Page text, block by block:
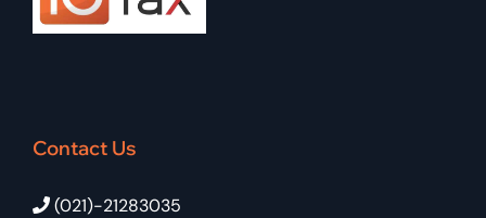
Contact Us
(021)-21283035